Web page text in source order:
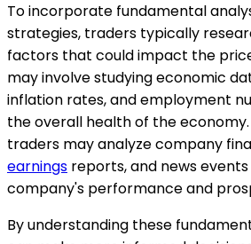
To incorporate fundamental
strategies, traders typically
factors that could impact the
may involve studying economic
inflation rates, and employment
the overall health of the
traders may analyze company
earnings reports, and news
company's performance and
By understanding these